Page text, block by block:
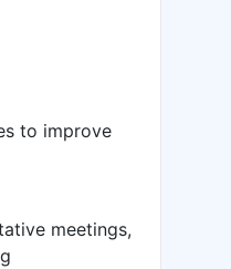
to improve
meetings,